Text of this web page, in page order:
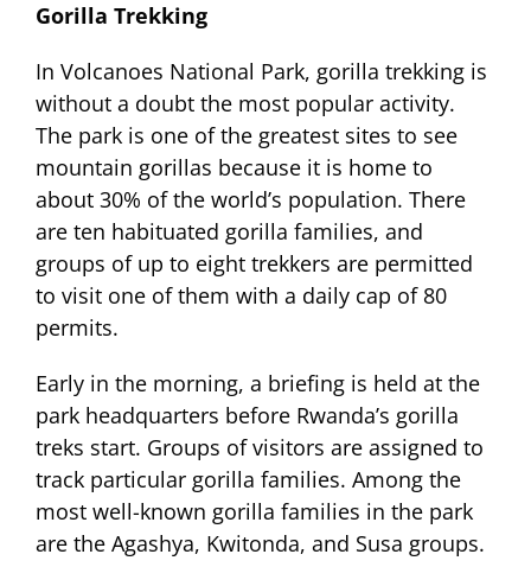
Gorilla Trekking
In Volcanoes National Park, gorilla trekking is
without a doubt the most popular activity.
The park is one of the greatest sites to see
mountain gorillas because it is home to
about 30% of the world’s population. There
are ten habituated gorilla families, and
groups of up to eight trekkers are permitted
to visit one of them with a daily cap of 80
permits.
Early in the morning, a briefing is held at the
park headquarters before Rwanda’s gorilla
treks start. Groups of visitors are assigned to
track particular gorilla families. Among the
most well-known gorilla families in the park
are the Agashya, Kwitonda, and Susa groups.